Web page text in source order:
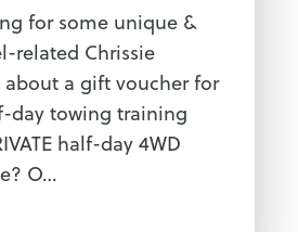
for some unique &
related Chrissie
about a gift voucher for
day towing training
half-day 4WD
O…